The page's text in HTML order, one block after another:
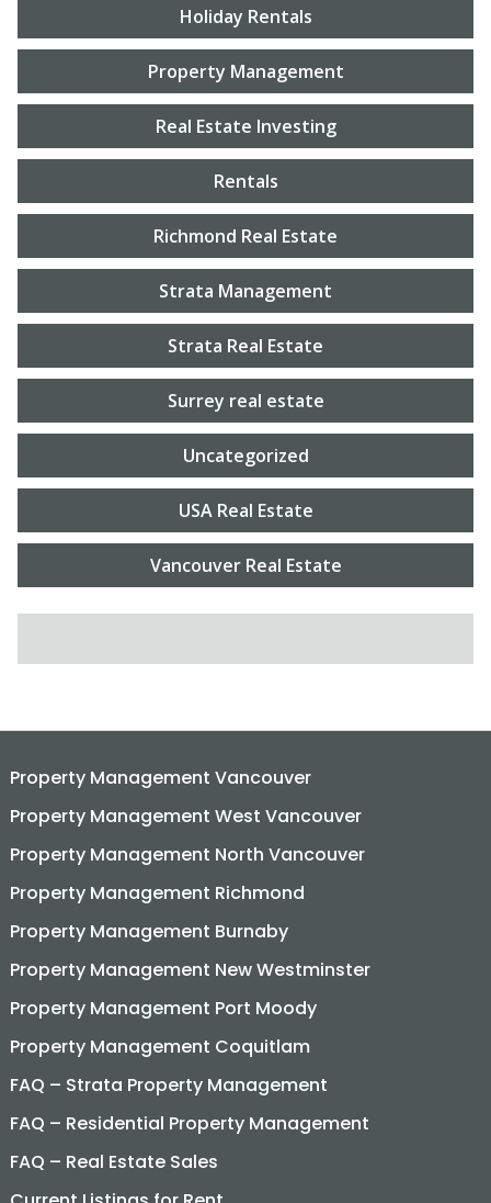
Holiday Rentals
Property Management
Real Estate Investing
Rentals
Richmond Real Estate
Strata Management
Strata Real Estate
Surrey real estate
Uncategorized
USA Real Estate
Vancouver Real Estate
Property Management Vancouver
Property Management West Vancouver
Property Management North Vancouver
Property Management Richmond
Property Management Burnaby
Property Management New Westminster
Property Management Port Moody
Property Management Coquitlam
FAQ – Strata Property Management
FAQ – Residential Property Management
FAQ – Real Estate Sales